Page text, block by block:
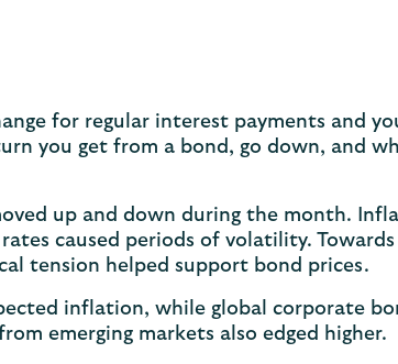
for regular interest payments and
you get from a bond, go down, and
up and down during the month.
caused periods of volatility.
tension helped support bond prices.
inflation, while global corporate
emerging markets also edged higher.